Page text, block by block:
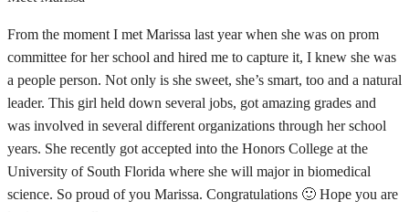
From the moment I met Marissa last year when she was on prom
committee for her school and hired me to capture it, I knew she was
a people person. Not only is she sweet, she’s smart, too and a natural
leader. This girl held down several jobs, got amazing grades and
was involved in several different organizations through her school
years. She recently got accepted into the Honors College at the
University of South Florida where she will major in biomedical
science. So proud of you Marissa. Congratulations 🙂 Hope you are